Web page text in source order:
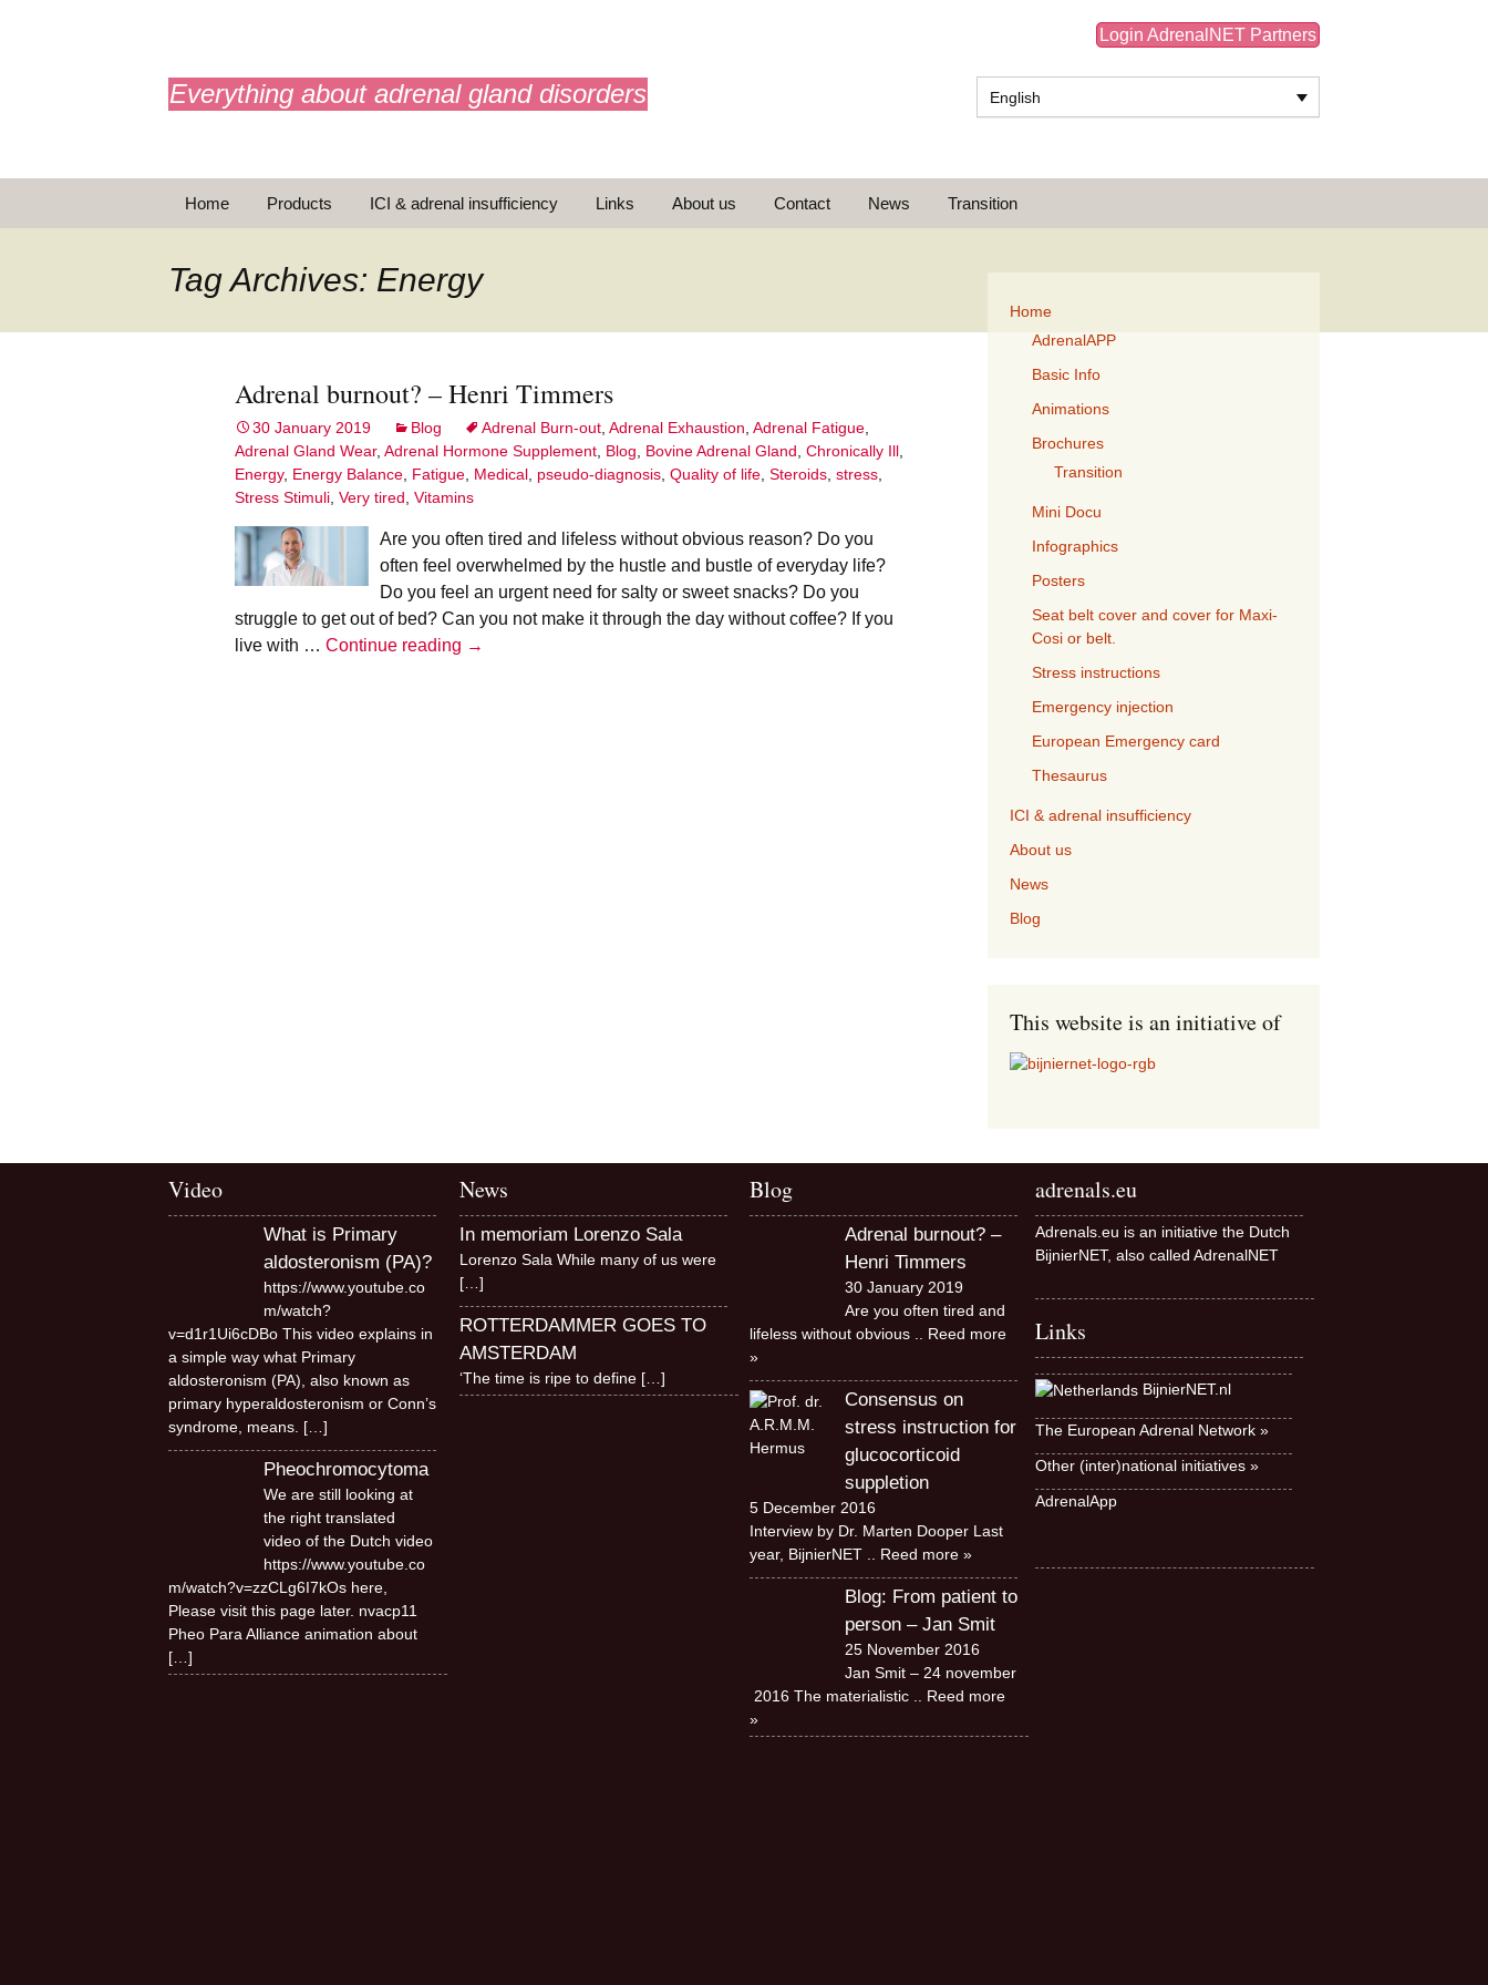
Everything about adrenal gland disorders
Login AdrenalNET Partners
English
Home Products
Brochures Transition
Emergency injection
Infographics
European Emergency
card
Mini Docu
ICI & adrenal insufficiency Links About us Contact News Transition
Tag Archives: Energy
Adrenal burnout? – Henri Timmers
30 January 2019 Blog Adrenal Burn-out Adrenal Exhaustion Adrenal Fatigue
Adrenal Gland Wear, Adrenal Hormone Supplement Blog Bovine Adrenal Gland Chronically Ill
Energy, Energy Balance Fatigue Medical pseudo-diagnosis Quality of life Steroids stress
Stress Stimuli Very tired Vitamins
Are you often tired and lifeless without obvious reason? Do you
often feel overwhelmed by the hustle and bustle of everyday life?
Do you feel an urgent need for salty or sweet snacks? Do you
struggle to get out of bed? Can you not make it through the day without coffee? If you
live with … Continue reading Adrenal
→
Home
AdrenalAPP
Basic Info
Animations
Brochures
Transition
Mini Docu
Infographics
Posters
Seat belt cover and cover for Maxi-
Cosi or belt.
Stress instructions
Emergency injection
European Emergency card
Thesaurus
ICI & adrenal insufficiency
About us
News
Blog
This website is an initiative of
Video
What is Primary
aldosteronism (PA)?
https://www.youtube.co
m/watch?
v=d1r1Ui6cDBo This video explains in
a simple way what Primary
aldosteronism (PA), also known as
primary hyperaldosteronism or Conn’s
syndrome, means. […]
Pheochromocytoma
We are still looking at
the right translated
video of the Dutch video
https://www.youtube.co
m/watch?v=zzCLg6I7kOs here,
Please visit this page later. nvacp11
Pheo Para Alliance animation about
[…]
News
In memoriam Lorenzo Sala
Lorenzo Sala While many of us were
[…]
ROTTERDAMMER GOES TO
AMSTERDAM
‘The time is ripe to define […]
Blog
Adrenal burnout? –
Henri Timmers
30 January 2019
Are you often tired and
lifeless without obvious
.. Reed more
»
Consensus on
stress instruction for
glucocorticoid
suppletion
5 December 2016
Interview by Dr. Marten Dooper Last
year, BijnierNET
.. Reed more »
Blog: From patient to
person – Jan Smit
25 November 2016
Jan Smit – 24 november
2016 The materialistic
.. Reed more
»
adrenals.eu
Adrenals.eu is an initiative the Dutch
BijnierNET, also called AdrenalNET
Links
BijnierNET.nl
The European Adrenal Network »
Other (inter)national initiatives »
AdrenalApp